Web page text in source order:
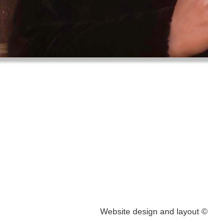
Website design and layout ©